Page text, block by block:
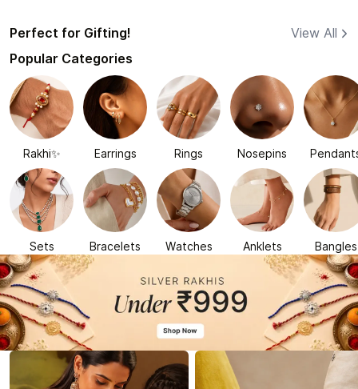
Perfect for Gifting!
View All
Popular Categories
Rakhi✨ Earrings Rings Nosepins
Sets Bracelets Watches Anklets Bangles